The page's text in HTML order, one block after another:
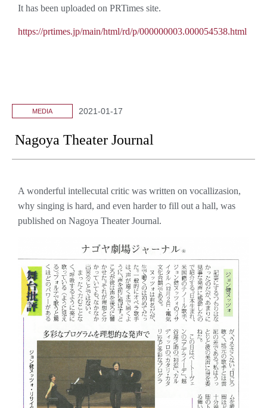
It has been uploaded on PRTimes site.
https://prtimes.jp/main/html/rd/p/000000003.000054538.html
MEDIA 2021-01-17
Nagoya Theater Journal
A wonderful intellecutal critic was written on vocallizasion,
why singing is hard, and even harder to fill out a hall, was
published on Nagoya Theater Journal.